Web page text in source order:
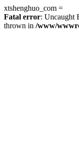
xtshenghuo_com =
Fatal error: Uncaught
thrown in /www/